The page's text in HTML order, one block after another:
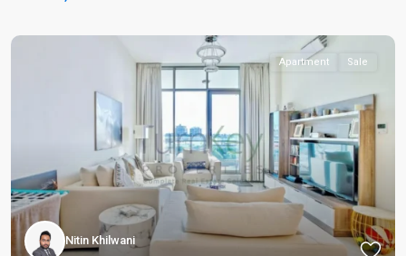
Apartment Sale
Nitin Khilwani